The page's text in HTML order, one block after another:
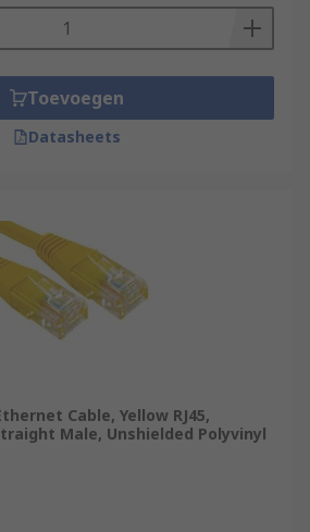
Toevoegen
Datasheets
Cable, Yellow RJ45,
Male, Unshielded Polyvinyl